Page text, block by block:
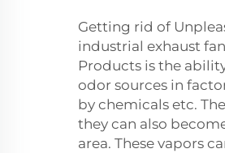
Getting rid of
industrial exhaust
Products is the
odor sources in
by chemicals etc.
they can also
area. These vapors